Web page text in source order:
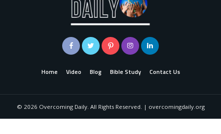
Home Video Blog Bible Study Contact Us
© 2026 Overcoming Daily. All Rights Reserved. | overcomingdaily.org